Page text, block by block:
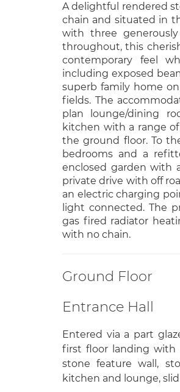
A delightful rendered
chain and situated in
with three
throughout, this
contemporary feel
including exposed
superb family home
fields. The
plan lounge/dining
kitchen with a range
the ground floor. To
bedrooms and a
enclosed garden with
private drive with off
an electric charging
light connected. The
gas fired radiator
with no chain.
Ground Floor
Entrance Hall
Entered via a part
first floor landing with
stone feature wall,
kitchen and lounge,